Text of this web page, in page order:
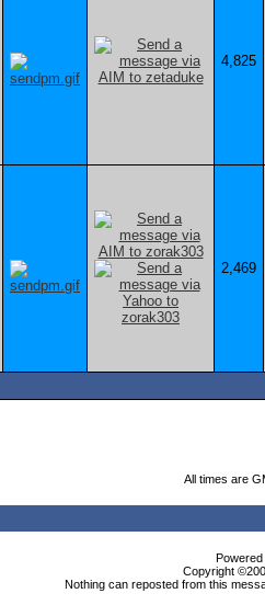
4,825
2,469
All times are
Copyright
Nothing can reposted from this